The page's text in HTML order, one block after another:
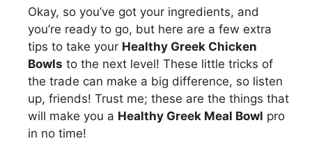
Okay, so you’ve got your ingredients, and
you’re ready to go, but here are a few extra
tips to take your Healthy Greek Chicken
Bowls to the next level! These little tricks of
the trade can make a big difference, so listen
up, friends! Trust me; these are the things that
will make you a Healthy Greek Meal Bowl pro
in no time!